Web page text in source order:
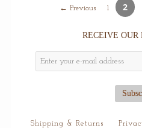
← Previous 1 2
RECEIVE OUR
Shipping & Returns